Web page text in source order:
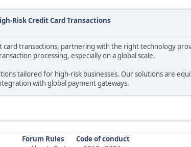
Risk Credit Card Transactions
transactions, partnering with the right technology
processing, especially on a global scale.
tailored for high-risk businesses. Our solutions are
with global payment gateways.
Forum Rules
Code of conduct